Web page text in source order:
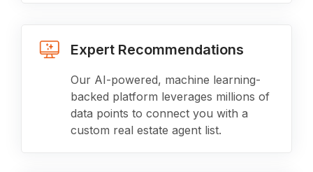
Expert Recommendations
Our AI-powered, machine learning-
backed platform leverages millions of
data points to connect you with a
custom real estate agent list.